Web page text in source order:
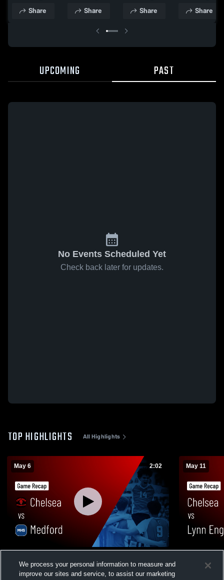
Share Share Share Share
UPCOMING PAST
No Events Scheduled Yet
Check back later for updates.
TOP HIGHLIGHTS All Highlights
May 6 2:02
2026
Views
May 11
May 11,
We process your personal information to measure and
improve our sites and service, to assist our marketing